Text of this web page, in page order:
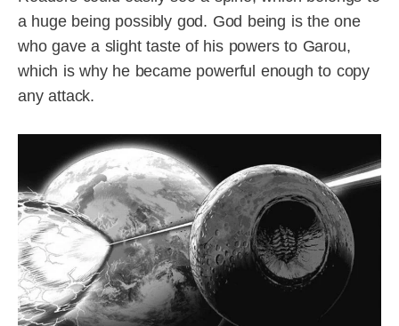
a huge being possibly god. God being is the one
who gave a slight taste of his powers to Garou,
which is why he became powerful enough to copy
any attack.